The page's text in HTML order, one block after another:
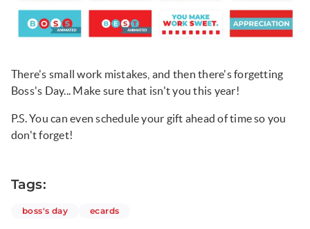
There's small work mistakes, and then there's forgetting
Boss's Day... Make sure that isn't you this year!
P.S. You can even schedule your gift ahead of time so you
don't forget!
Tags:
boss's dayarticlesecardsarticles